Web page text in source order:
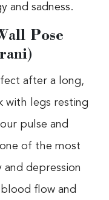
and sadness.
Pose
after a long,
with legs resting
pulse and
of the most
and depression
flow and